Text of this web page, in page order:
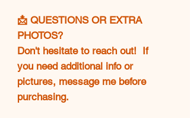
📩 QUESTIONS OR EXTRA
PHOTOS?
Don't hesitate to reach out! If
you need additional info or
pictures, message me before
purchasing.